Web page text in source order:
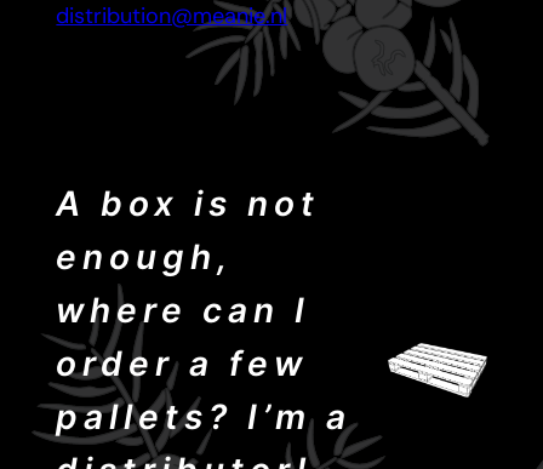
distribution@meanie.nl
A box is not
enough,
where can I
order a few
pallets? I’m a